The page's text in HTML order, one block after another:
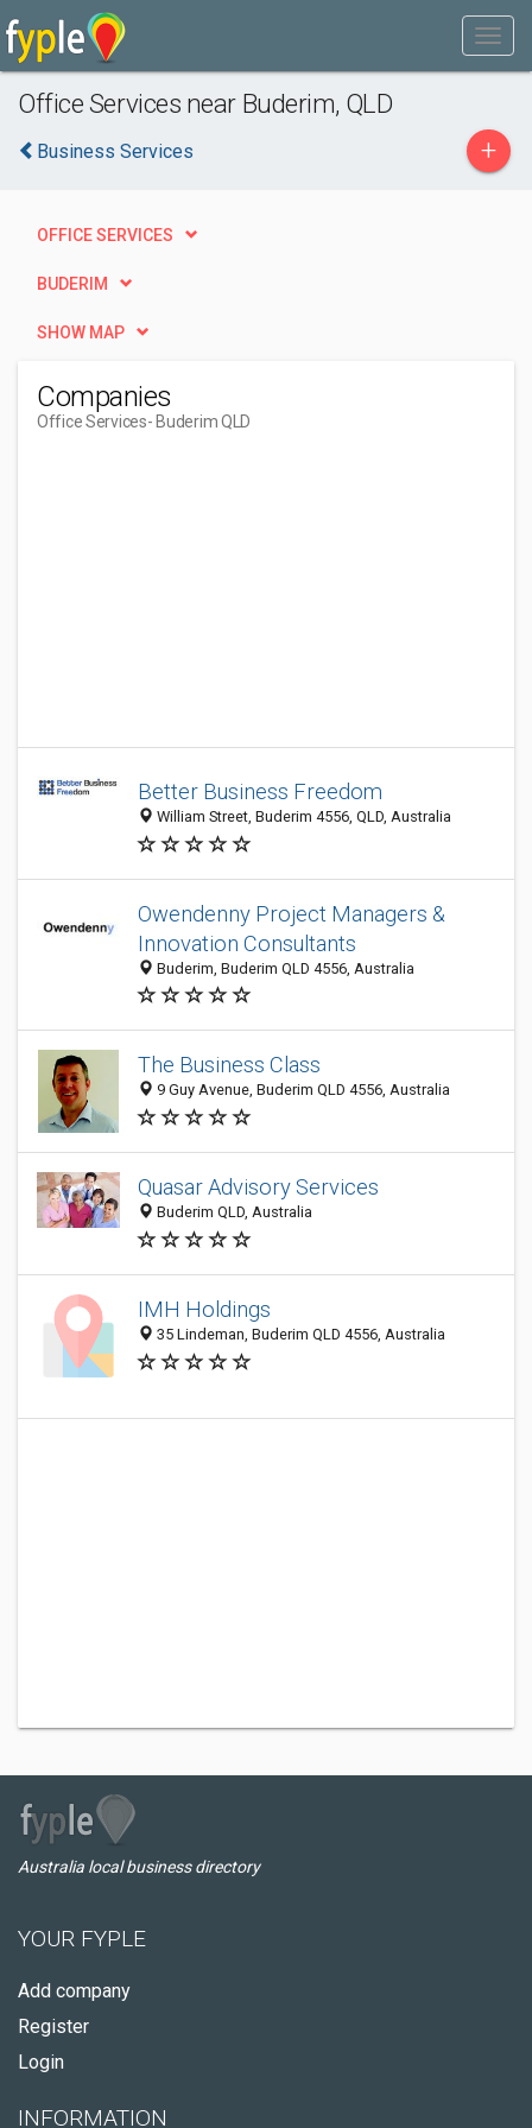
Office Services near Buderim, QLD
Business Services +
OFFICE SERVICES
BUDERIM
SHOW MAP
Companies
Office Services- Buderim QLD
Better Business Freedom
William Street, Buderim 4556, QLD, Australia
Owendenny Project Managers &
Innovation Consultants
Buderim, Buderim QLD 4556, Australia
The Business Class
9 Guy Avenue, Buderim QLD 4556, Australia
Quasar Advisory Services
Buderim QLD, Australia
IMH Holdings
35 Lindeman, Buderim QLD 4556, Australia
Australia local business directory
YOUR FYPLE
Add company
Register
Login
INFORMATION